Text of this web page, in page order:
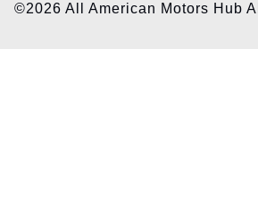
©2026 All American Motors Hub